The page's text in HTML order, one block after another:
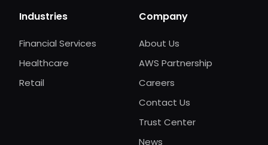
Industries
Financial Services
Healthcare
Retail
Company
About Us
AWS Partnership
Careers
Contact Us
Trust Center
News